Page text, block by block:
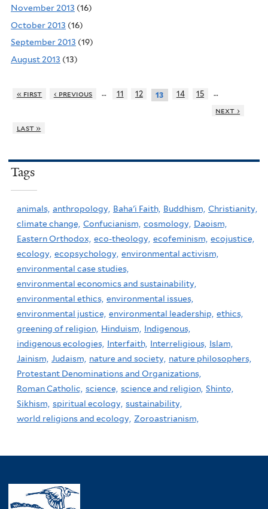
November 2013 (16)
October 2013 (16)
September 2013 (19)
August 2013 (13)
« first ‹ previous … 11 12 13 14 15
…
next ›
last »
Tags
animals, anthropology, Baha'i Faith, Buddhism, Christianity,
climate change, Confucianism, cosmology, Daoism,
Eastern Orthodox, eco-theology, ecofeminism, ecojustice,
ecology, ecopsychology, environmental activism,
environmental case studies,
environmental economics and sustainability,
environmental ethics, environmental issues,
environmental justice, environmental leadership, ethics,
greening of religion, Hinduism,
Indigenous,
indigenous ecologies, Interfaith, Interreligious, Islam,
Jainism, Judaism, nature and society, nature philosophers,
Protestant Denominations and Organizations,
Roman Catholic, science, science and religion, Shinto,
Sikhism, spiritual ecology, sustainability,
world religions and ecology, Zoroastrianism,